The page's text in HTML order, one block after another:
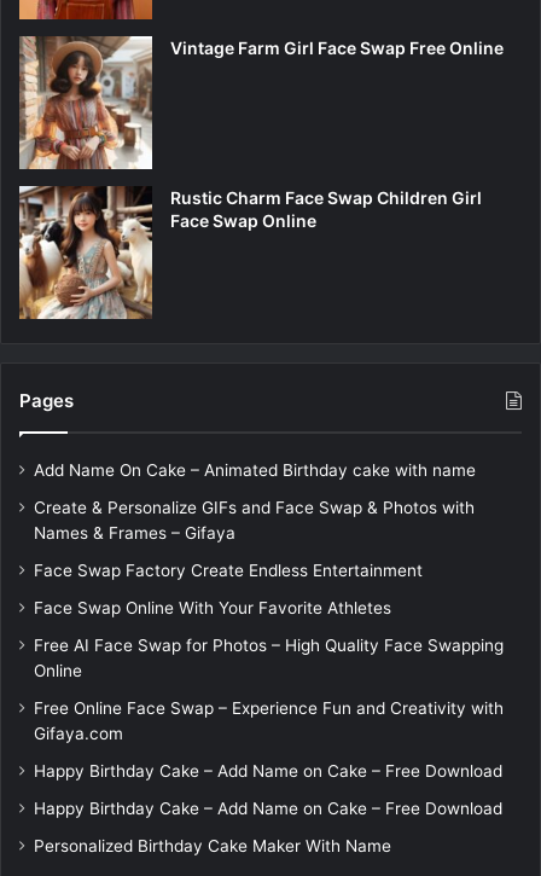
Vintage Farm Girl Face Swap Free Online
Rustic Charm Face Swap Children Girl
Face Swap Online
Pages
Add Name On Cake – Animated Birthday cake with name
Create & Personalize GIFs and Face Swap & Photos with
Names & Frames – Gifaya
Face Swap Factory Create Endless Entertainment
Face Swap Online With Your Favorite Athletes
Free AI Face Swap for Photos – High Quality Face Swapping
Online
Free Online Face Swap – Experience Fun and Creativity with
Gifaya.com
Happy Birthday Cake – Add Name on Cake – Free Download
Happy Birthday Cake – Add Name on Cake – Free Download
Personalized Birthday Cake Maker With Name